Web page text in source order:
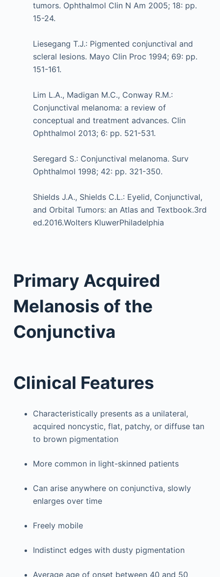
tumors. Ophthalmol Clin N Am 2005; 18: pp.
15-24.
Liesegang T.J.: Pigmented conjunctival and
scleral lesions. Mayo Clin Proc 1994; 69: pp.
151-161.
Lim L.A., Madigan M.C., Conway R.M.:
Conjunctival melanoma: a review of
conceptual and treatment advances. Clin
Ophthalmol 2013; 6: pp. 521-531.
Seregard S.: Conjunctival melanoma. Surv
Ophthalmol 1998; 42: pp. 321-350.
Shields J.A., Shields C.L.: Eyelid, Conjunctival,
and Orbital Tumors: an Atlas and Textbook.3rd
ed.2016.Wolters KluwerPhiladelphia
Primary Acquired
Melanosis of the
Conjunctiva
Clinical Features
Characteristically presents as a unilateral,
acquired noncystic, flat, patchy, or diffuse tan
to brown pigmentation
More common in light-skinned patients
Can arise anywhere on conjunctiva, slowly
enlarges over time
Freely mobile
Indistinct edges with dusty pigmentation
Average age of onset between 40 and 50